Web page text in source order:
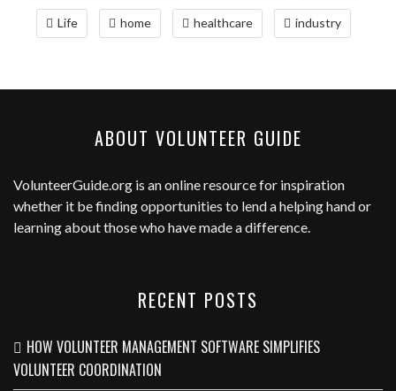
Life home healthcare industry
ABOUT VOLUNTEER GUIDE
VolunteerGuide.org is an online resource for inspiration
whether it be finding opportunities to lend a helping hand or
learning about those who have made a difference.
RECENT POSTS
HOW VOLUNTEER MANAGEMENT SOFTWARE SIMPLIFIES
VOLUNTEER COORDINATION